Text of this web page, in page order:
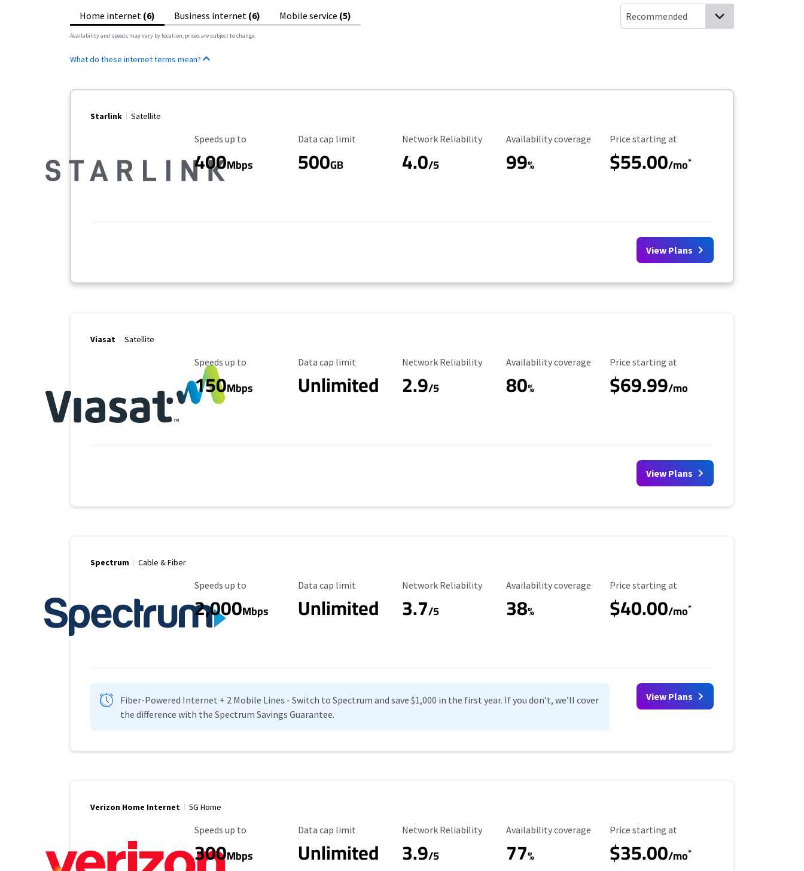
Home internet (6) Business internet (6) Mobile service (5)
Availability and speeds may vary by location, prices are subject to change.
What do these internet terms mean?
Starlink Satellite
Maximum Speed
Speeds up to
400Mbps
Data Cap Limit
Data cap limit
500GB
Reliability Rating
Network Reliability
4.0/5
Availability Coverage
Availability coverage
99%
Starting Price
Price starting at
$55.00/mo*
View Plans
Viasat Satellite
Maximum Speed
Speeds up to
150Mbps
Data Cap Limit
Data cap limit
Unlimited
Reliability Rating
Network Reliability
2.9/5
Availability Coverage
Availability coverage
80%
Starting Price
Price starting at
$69.99/mo
View Plans
Spectrum Cable & Fiber
Maximum Speed
Speeds up to
2,000Mbps
Data Cap Limit
Data cap limit
Unlimited
Reliability Rating
Network Reliability
3.7/5
Availability Coverage
Availability coverage
38%
Starting Price
Price starting at
$40.00/mo*
Fiber-Powered Internet + 2 Mobile Lines - Switch to Spectrum and save $1,000 in the first year. If you don’t, we’ll cover
the difference with the Spectrum Savings Guarantee.
View Plans
Verizon Home Internet 5G Home
Maximum Speed
Speeds up to
300Mbps
Data Cap Limit
Data cap limit
Unlimited
Reliability Rating
Network Reliability
3.9/5
Availability Coverage
Availability coverage
77%
Starting Price
Price starting at
$35.00/mo*